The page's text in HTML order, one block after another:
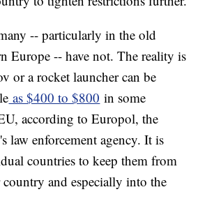
-- particularly in the old
Europe -- have not. The reality is
or a rocket launcher can be
as $400 to $800 in some
according to Europol, the
law enforcement agency. It is
countries to keep them from
and especially into the